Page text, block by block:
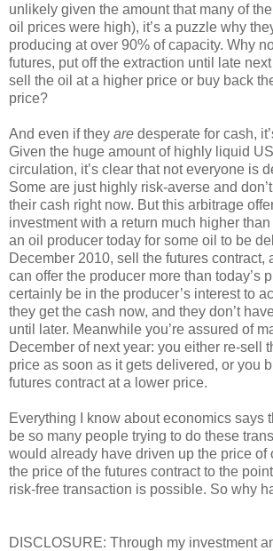
unlikely given the amount that many of
oil prices were high), it’s a puzzle why
producing at over 90% of capacity. Why
futures, put off the extraction until late
sell the oil at a higher price or buy back
price?
And even if they are desperate for cash,
Given the huge amount of highly liquid
circulation, it’s clear that not everyone is
Some are just highly risk-averse and
their cash right now. But this arbitrage
investment with a return much higher
an oil producer today for some oil to be
December 2010, sell the futures contract,
can offer the producer more than today’s
certainly be in the producer’s interest to
they get the cash now, and they don’t
until later. Meanwhile you’re assured of
December of next year: you either re-sell
price as soon as it gets delivered, or you
futures contract at a lower price.
Everything I know about economics says
be so many people trying to do these
would already have driven up the price of
the price of the futures contract to the
risk-free transaction is possible. So why
DISCLOSURE: Through my investment